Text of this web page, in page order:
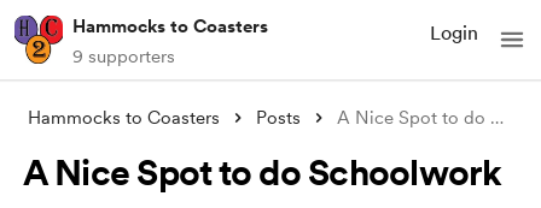
Hammocks to Coasters
9 supporters
Login
Hammocks to Coasters Posts A Nice Spot to do Schoolwork
A Nice Spot to do Schoolwork